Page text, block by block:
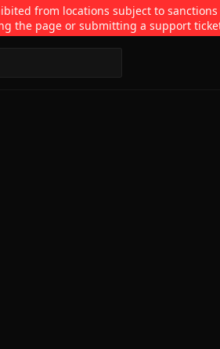
from locations subject to
the page or submitting a support